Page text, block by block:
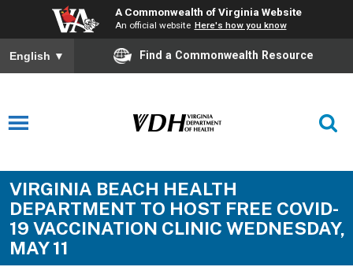
A Commonwealth of Virginia Website
An official website Here's how you know
English ▼ Find a Commonwealth Resource
VIRGINIA BEACH HEALTH
DEPARTMENT TO HOST FREE COVID-
19 VACCINATION CLINIC WEDNESDAY,
MAY 11